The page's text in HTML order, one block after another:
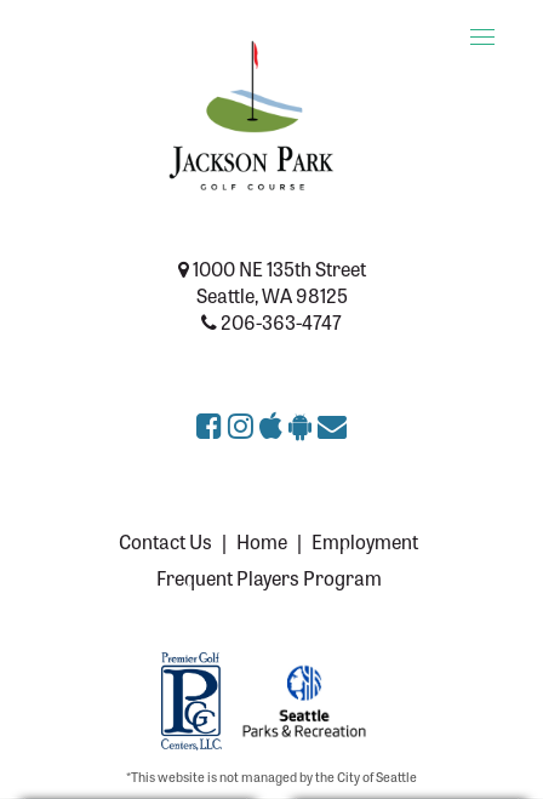
Toggle
1000 NE 135th Street
Seattle, WA 98125
206-363-4747
Contact Us | Home | Employment
Frequent Players Program
*This website is not managed by the City of Seattle